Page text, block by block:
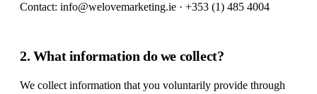
Contact: info@welovemarketing.ie · +353 (1) 485 4004
2. What information do we collect?
We collect information that you voluntarily provide through